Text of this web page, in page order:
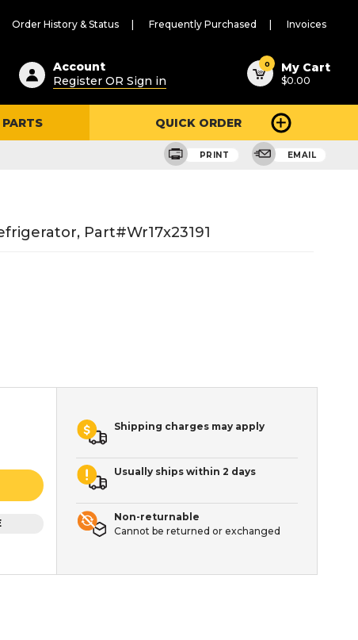
Order History & Status Frequently Purchased Invoices
Account
Register OR Sign in
0 My Cart
$0.00
PARTS QUICK ORDER
PRINT EMAIL
Part#wr17x23191
Shipping charges may apply
Usually ships within 2 days
Non-returnable
Cannot be returned or exchanged